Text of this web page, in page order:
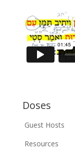
Doses
Guest Hosts
Resources